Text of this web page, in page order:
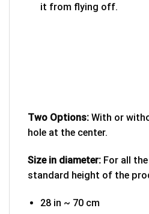
it from flying off.
Two Options: With or
hole at the center.
Size in diameter: For all
standard height of the
28 in ~ 70 cm